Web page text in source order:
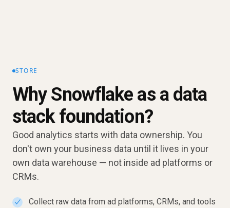
STORE
Why Snowflake as a data
stack foundation?
Good analytics starts with data ownership. You
don't own your business data until it lives in your
own data warehouse — not inside ad platforms or
CRMs.
✓
Collect raw data from ad platforms, CRMs, and tools